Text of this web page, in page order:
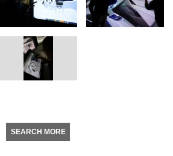
SEARCH MORE